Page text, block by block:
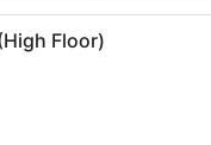
with curtains.
A hotel room with
Floor)